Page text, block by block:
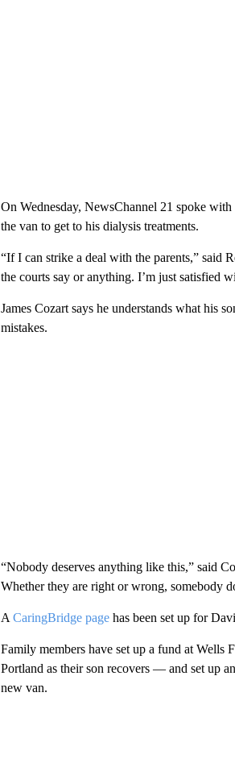
On Wednesday, NewsChannel 21 spoke with
the van to get to his dialysis treatments.
“If I can strike a deal with the parents,” said
the courts say or anything. I’m just satisfied
James Cozart says he understands what his
mistakes.
“Nobody deserves anything like this,” said
Whether they are right or wrong, somebody
A CaringBridge pagehas been set up for
Family members have set up a fund at Wells
Portland as their son recovers — and set up
new van.